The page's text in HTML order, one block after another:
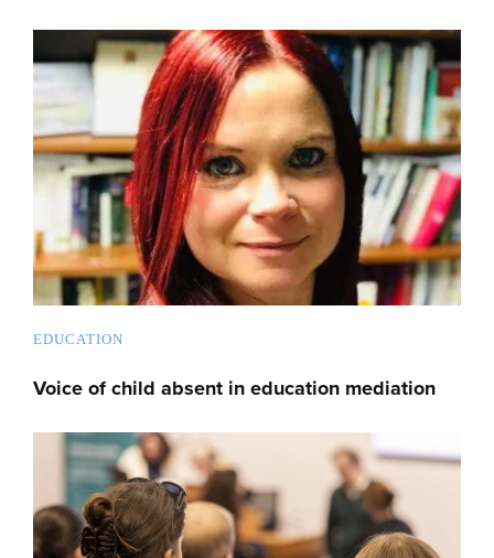
EDUCATION
Voice of child absent in education mediation